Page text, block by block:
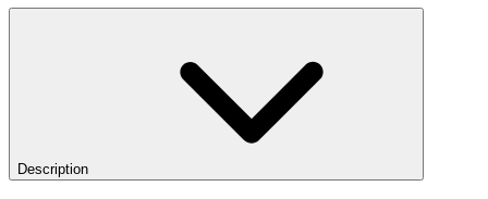
Description